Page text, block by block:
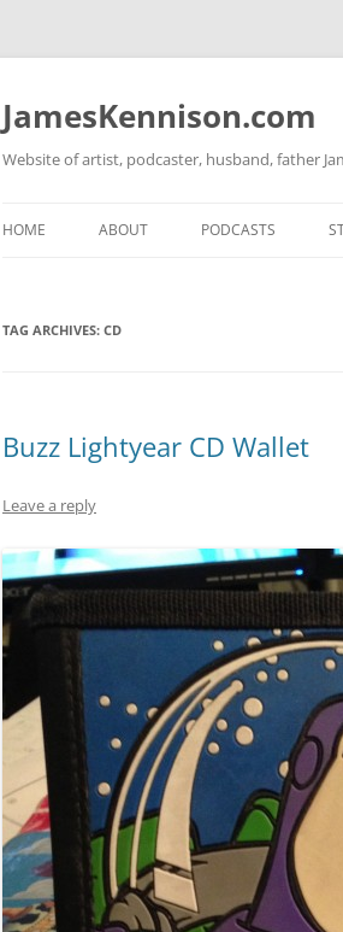
Skip
JamesKennison.com
Website of artist, podcaster, husband, father
HOME ABOUT
FACEBOOK
PODCASTS
TAG ARCHIVES: CD
Buzz Lightyear CD Wallet
Leave a reply